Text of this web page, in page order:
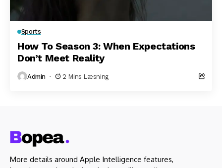
Sports
How To Season 3: When Expectations
Don’t Meet Reality
Admin 2 Mins Læsning
More details around Apple Intelligence features,